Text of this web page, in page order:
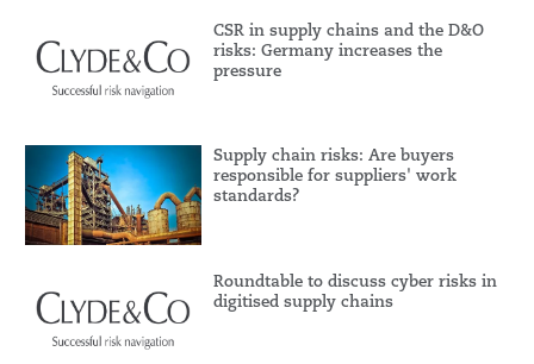
CSR in supply chains and the D&O
risks: Germany increases the
pressure
Supply chain risks: Are buyers
responsible for suppliers' work
standards?
Roundtable to discuss cyber risks in
digitised supply chains